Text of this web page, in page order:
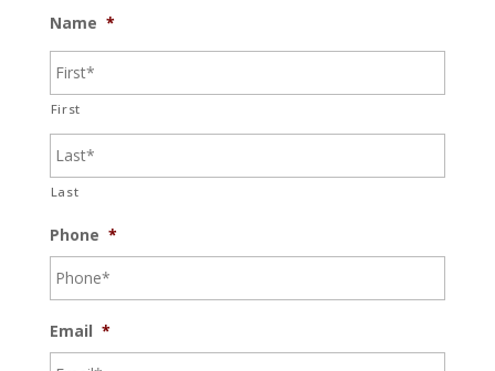
Name *
First
Last
Phone *
Email *